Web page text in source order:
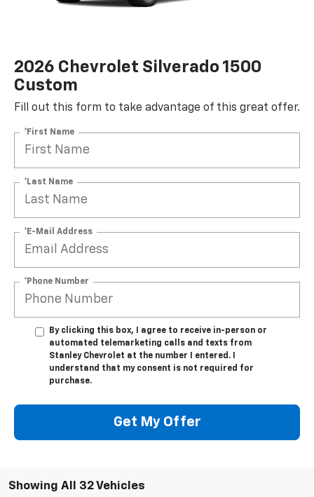
2026 Chevrolet Silverado 1500
Custom
Fill out this form to take advantage of this great offer.
*First Name
*Last Name
*E-Mail Address
*Phone Number
By clicking this box, I agree to receive in-person or
automated telemarketing calls and texts from
Stanley Chevrolet at the number I entered. I
understand that my consent is not required for
purchase.
Get My Offer
Showing All 32 Vehicles